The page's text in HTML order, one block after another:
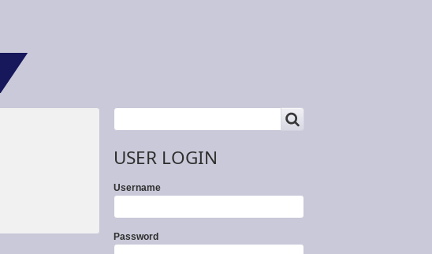
Search
USER LOGIN
Username
Password